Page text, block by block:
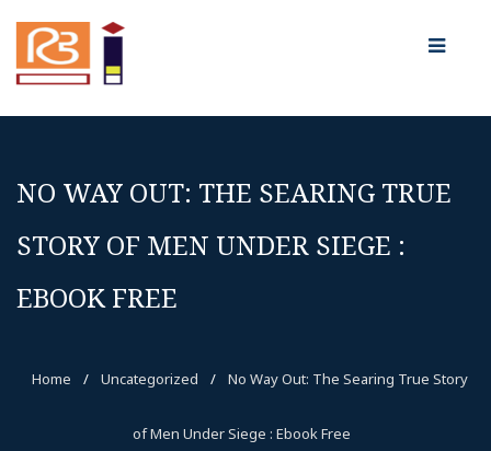
NO WAY OUT: THE SEARING TRUE
STORY OF MEN UNDER SIEGE :
EBOOK FREE
Home / Uncategorized / No Way Out: The Searing True Story
of Men Under Siege : Ebook Free